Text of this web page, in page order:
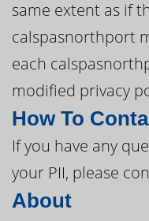
same extent as if
calspasnorthport
each
modified privacy
How To
If you have any
your PII, please
About